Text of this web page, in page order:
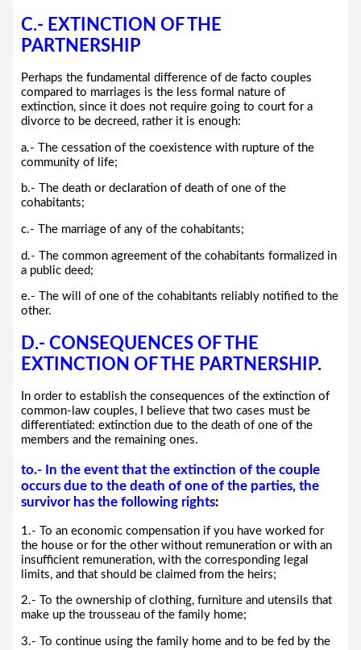
C.- EXTINCTION OF THE
PARTNERSHIP
Perhaps the fundamental difference of de facto couples
compared to marriages is the less formal nature of
extinction, since it does not require going to court for a
divorce to be decreed, rather it is enough:
a.- The cessation of the coexistence with rupture of the
community of life;
b.- The death or declaration of death of one of the
cohabitants;
c.- The marriage of any of the cohabitants;
d.- The common agreement of the cohabitants formalized in
a public deed;
e.- The will of one of the cohabitants reliably notified to the
other.
D.- CONSEQUENCES OF THE
EXTINCTION OF THE PARTNERSHIP.
In order to establish the consequences of the extinction of
common-law couples, I believe that two cases must be
differentiated: extinction due to the death of one of the
members and the remaining ones.
to.- In the event that the extinction of the couple
occurs due to the death of one of the parties, the
survivor has the following rights:
1.- To an economic compensation if you have worked for
the house or for the other without remuneration or with an
insufficient remuneration, with the corresponding legal
limits, and that should be claimed from the heirs;
2.- To the ownership of clothing, furniture and utensils that
make up the trousseau of the family home;
3.- To continue using the family home and to be fed by the